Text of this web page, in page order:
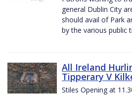
general Dublin City
should avail of Park
by the various public
All Ireland
Tipperary V
Stiles Opening at